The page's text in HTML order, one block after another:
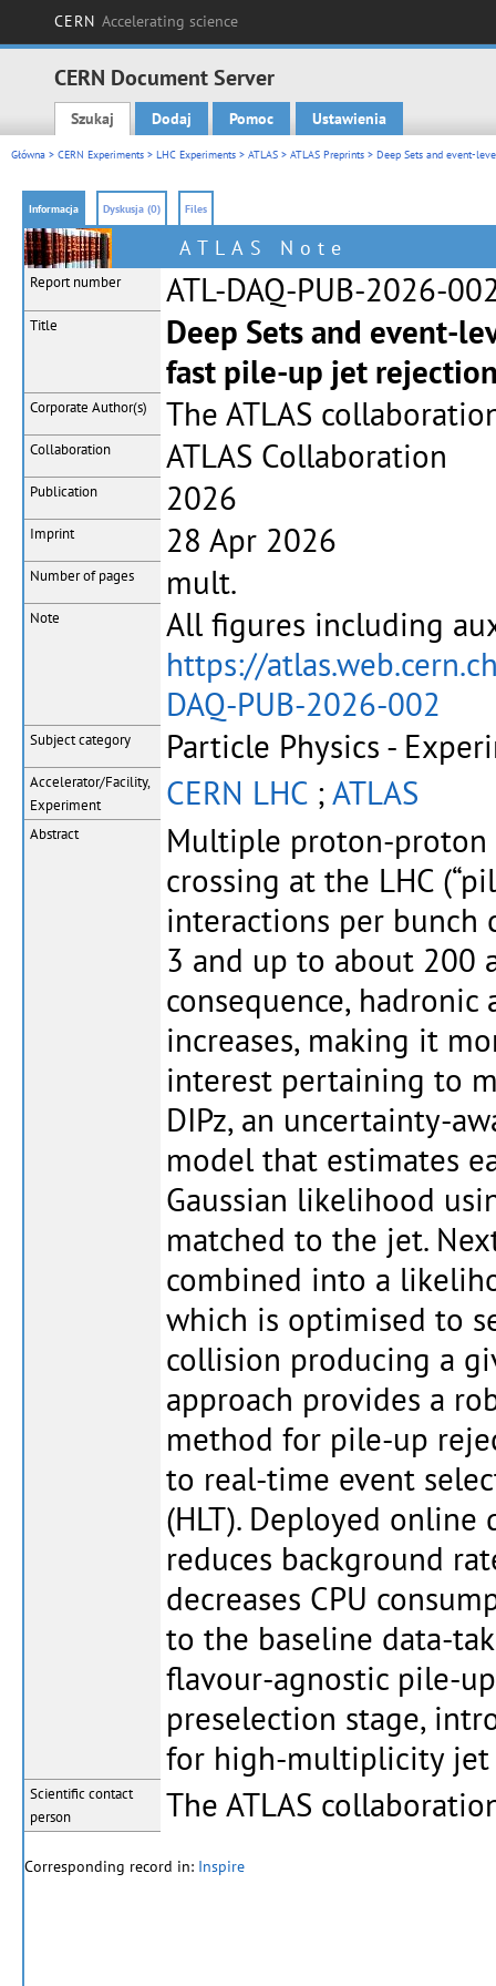
CERN Accelerating science
CERN Document Server
Main menu
Szukaj Dodaj Pomoc Ustawienia
Główna > CERN Experiments > LHC Experiments > ATLAS > ATLAS Preprints > Deep Sets and event-
Informacja Dyskusja (0) Files
ATLAS Note
Report number ATL-DAQ-PUB-2026-
Title
Deep Sets and event-
fast pile-up jet
Corporate Author(s) The ATLAS
Collaboration ATLAS Collaboration
Publication 2026
Imprint 28 Apr 2026
Number of pages mult.
Note
All figures including
https://
DAQ-PUB-2026-002
Subject category Particle Physics -
Accelerator/Facility,
Experiment
CERN LHC ;ATLAS
Abstract
Multiple proton-proton
crossing at the LHC
interactions per bunch
3 and up to about 200
consequence,
increases, making it
interest pertaining to
DIPz, an uncertainty-
model that estimates
Gaussian likelihood
matched to the jet.
combined into a
which is optimised to
collision producing a
approach provides a
method for pile-up
to real-time event
(HLT). Deployed
reduces background
decreases CPU
to the baseline data-
flavour-agnostic pile-
preselection stage,
for high-multiplicity jet
Scientific contact
person
The ATLAS
Corresponding record in: Inspire